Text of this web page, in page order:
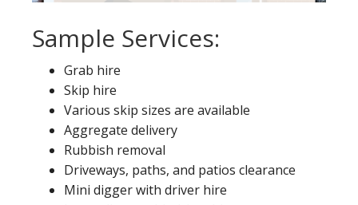
Sample Services:
Grab hire
Skip hire
Various skip sizes are available
Aggregate delivery
Rubbish removal
Driveways, paths, and patios clearance
Mini digger with driver hire